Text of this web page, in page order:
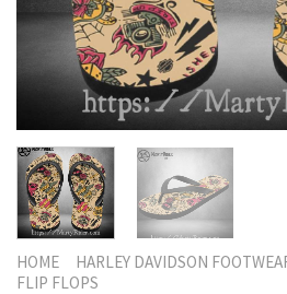
HOME HARLEY DAVIDSON
FLIP FLOPS